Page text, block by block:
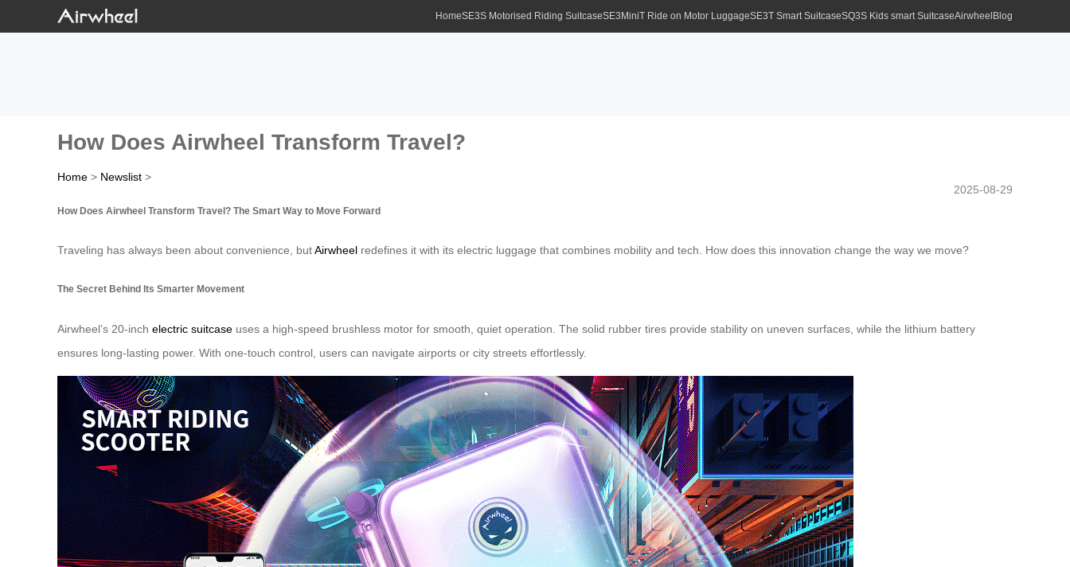
HomeSE3S Motorised Riding SuitcaseSE3MiniT Ride on Motor LuggageSE3T Smart SuitcaseSQ3S Kids smart SuitcaseAirwheel Blog
How Does Airwheel Transform Travel?
Home > Newslist >
2025-08-29
How Does Airwheel Transform Travel? The Smart Way to Move Forward
Traveling has always been about convenience, butAirwheel redefines it with its electric luggage that combines mobility and tech. How does this innovation change the way we move?
The Secret Behind Its Smarter Movement
Airwheel’s 20-inch electric suitcase uses a high-speed brushless motor for smooth, quiet operation. The solid rubber tires provide stability on uneven surfaces, while the lithium battery
ensures long-lasting power. With one-touch control, users can navigate airports or city streets effortlessly.